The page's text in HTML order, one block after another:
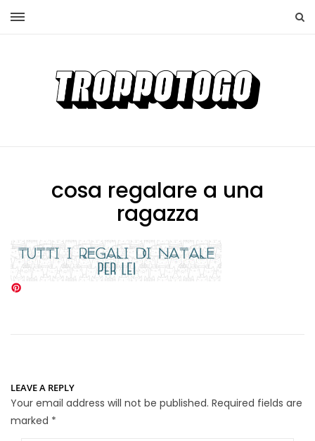
cosa regalare a una
ragazza
LEAVE A REPLY
Your email address will not be published. Required fields are
marked *